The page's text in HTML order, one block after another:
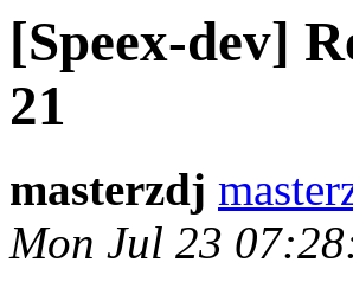
[Speex-dev]
21
masterzdj
Mon Jul 23